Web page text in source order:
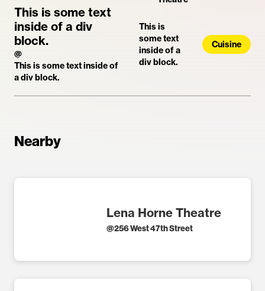
This is some text
inside of a div
block.
@
This is some text inside of
a div block.
This is
some text
inside of a
div block.
Cuisine
Nearby
Lena Horne Theatre
@256 West 47th Street